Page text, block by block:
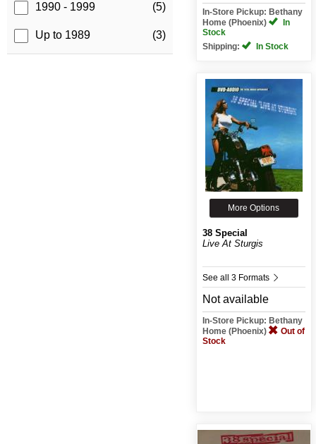
1990 - 1999 (5)
Up to 1989 (3)
In-Store Pickup: Bethany
Home (Phoenix)
In
Stock
Shipping:
In Stock
More Options
38 Special
Live At Sturgis
See all 3 Formats
Not available
In-Store Pickup: Bethany
Home (Phoenix)
Out of
Stock